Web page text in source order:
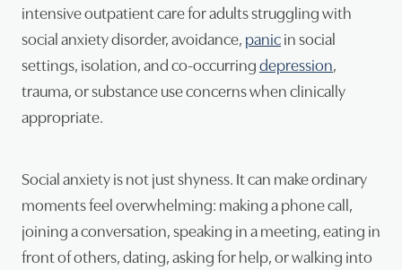
intensive outpatient care for adults struggling with
social anxiety disorder, avoidance, panicin social
settings, isolation, and co-occurringdepression,
trauma, or substance use concerns when clinically
appropriate.
Social anxiety is not just shyness. It can make ordinary
moments feel overwhelming: making a phone call,
joining a conversation, speaking in a meeting, eating in
front of others, dating, asking for help, or walking into